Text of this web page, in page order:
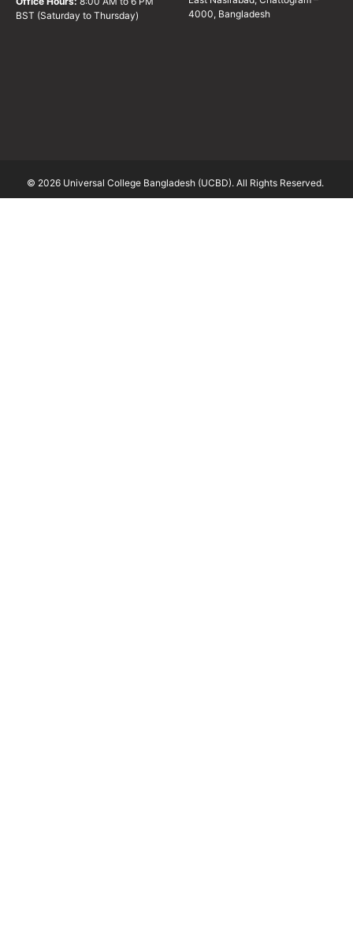
BST (Saturday to Thursday)
4000, Bangladesh
© 2026 Universal College Bangladesh (UCBD). All Rights Reserved.